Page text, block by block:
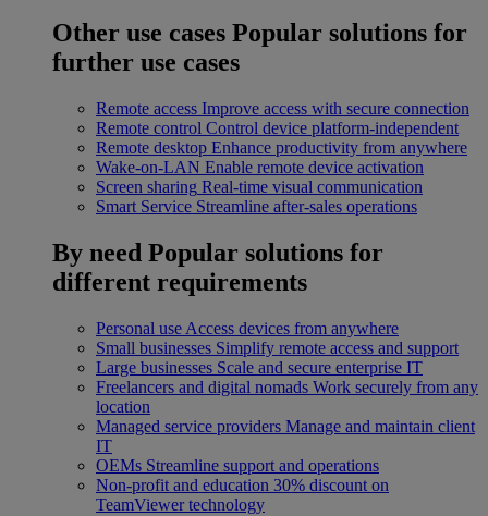
Other use cases Popular solutions for
further use cases
Remote access Improve access with secure connection
Remote control Control device platform-independent
Remote desktop Enhance productivity from anywhere
Wake-on-LAN Enable remote device activation
Screen sharing Real-time visual communication
Smart Service Streamline after-sales operations
By need Popular solutions for
different requirements
Personal use Access devices from anywhere
Small businesses Simplify remote access and support
Large businesses Scale and secure enterprise IT
Freelancers and digital nomads Work securely from any
location
Managed service providers Manage and maintain client
IT
OEMs Streamline support and operations
Non-profit and education 30% discount on
TeamViewer technology